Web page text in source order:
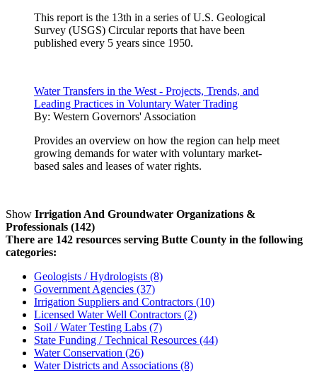
This report is the 13th in a series of U.S. Geological
Survey (USGS) Circular reports that have been
published every 5 years since 1950.
Water Transfers in the West - Projects, Trends, and
Leading Practices in Voluntary Water Trading
By: Western Governors' Association
Provides an overview on how the region can help meet
growing demands for water with voluntary market-
based sales and leases of water rights.
Show Irrigation And Groundwater Organizations &
Professionals (142)
There are 142 resources serving Butte County in the following
categories:
Geologists / Hydrologists (8)
Government Agencies (37)
Irrigation Suppliers and Contractors (10)
Licensed Water Well Contractors (2)
Soil / Water Testing Labs (7)
State Funding / Technical Resources (44)
Water Conservation (26)
Water Districts and Associations (8)